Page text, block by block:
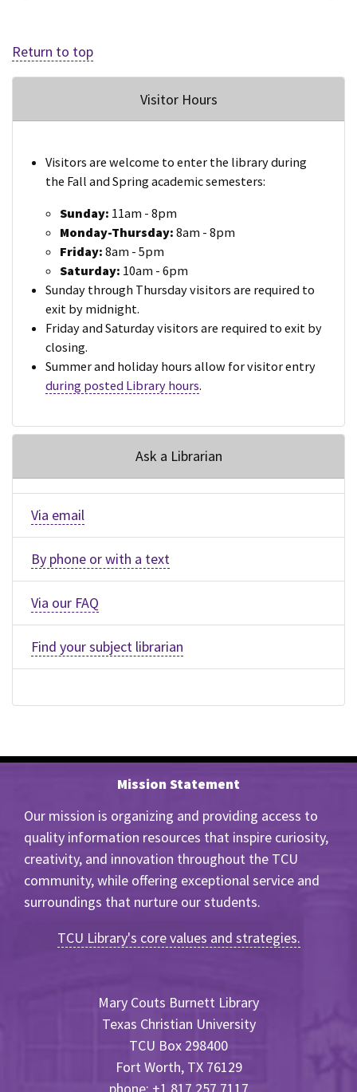
Return to top
Visitor Hours
Visitors are welcome to enter the library during
the Fall and Spring academic semesters:
Sunday: 11am - 8pm
Monday-Thursday: 8am - 8pm
Friday: 8am - 5pm
Saturday: 10am - 6pm
Sunday through Thursday visitors are required to
exit by midnight.
Friday and Saturday visitors are required to exit by
closing.
Summer and holiday hours allow for visitor entry
during posted Library hours.
Ask a Librarian
Via email
By phone or with a text
Via our FAQ
Find your subject librarian
Mission Statement
Our mission is organizing and providing access to
quality information resources that inspire curiosity,
creativity, and innovation throughout the TCU
community, while offering exceptional service and
surroundings that nurture our students.
TCU Library's core values and strategies.
Mary Couts Burnett Library
Texas Christian University
TCU Box 298400
Fort Worth, TX 76129
phone: +1 817.257.7117